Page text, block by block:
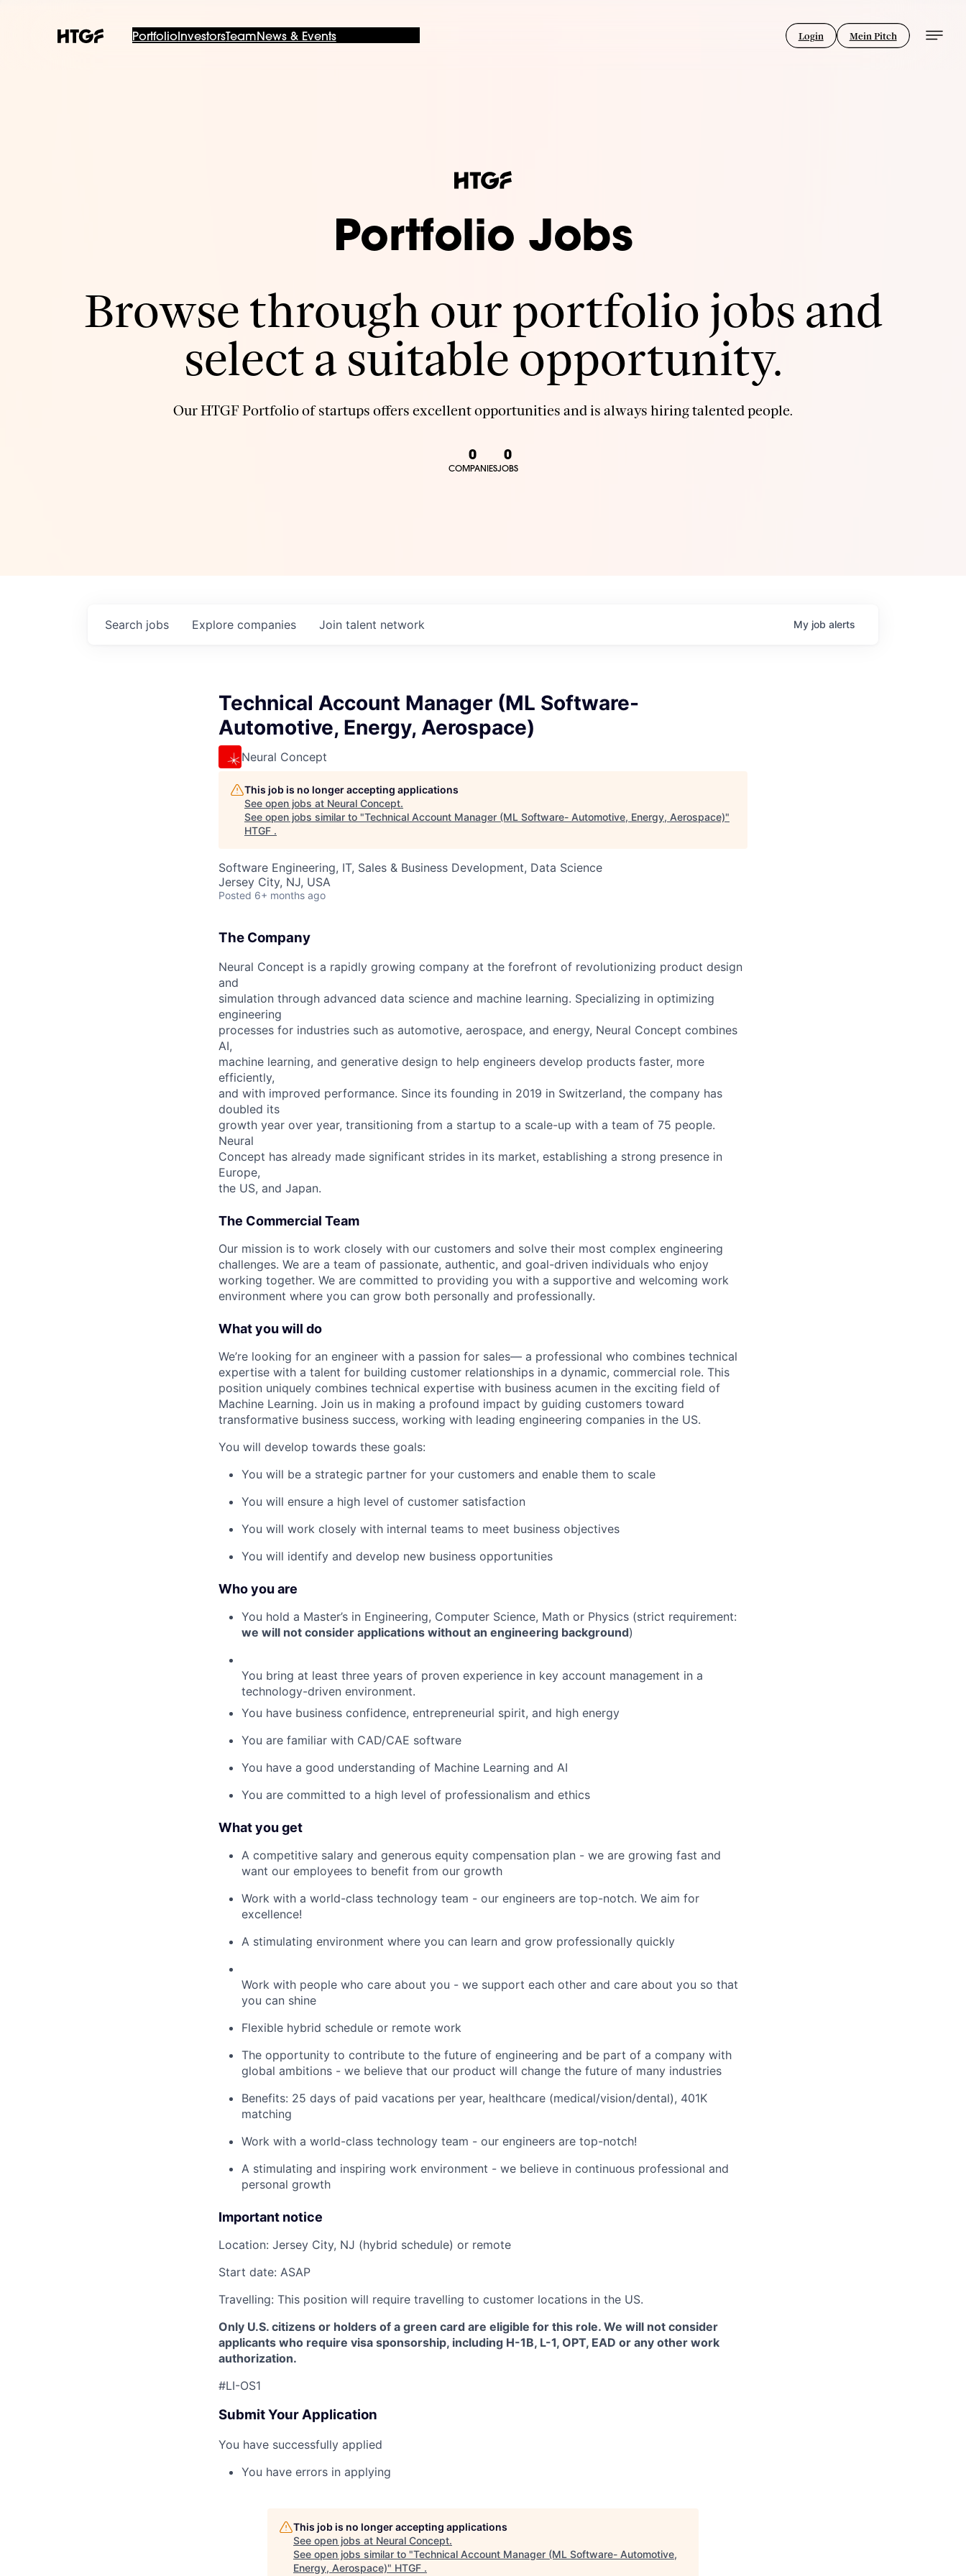
PortfolioInvestorsTeam News & Events Login Mein Pitch
Portfolio Jobs
Browse through our portfolio jobs and
select a suitable opportunity.
Our HTGF Portfolio of startups offers excellent opportunities and is always hiring talented people.
0
COMPANIES
0
JOBS
Search jobs Explore companies Join talent network My job alerts
Technical Account Manager (ML Software-
Automotive, Energy, Aerospace)
Neural Concept
This job is no longer accepting applications
See open jobs at Neural Concept.
See open jobs similar to "Technical Account Manager (ML Software- Automotive, Energy, Aerospace)"
HTGF .
Software Engineering, IT, Sales & Business Development, Data Science
Jersey City, NJ, USA
Posted 6+ months ago
The Company
Neural Concept is a rapidly growing company at the forefront of revolutionizing product design
and
simulation through advanced data science and machine learning. Specializing in optimizing
engineering
processes for industries such as automotive, aerospace, and energy, Neural Concept combines
AI,
machine learning, and generative design to help engineers develop products faster, more
efficiently,
and with improved performance. Since its founding in 2019 in Switzerland, the company has
doubled its
growth year over year, transitioning from a startup to a scale-up with a team of 75 people.
Neural
Concept has already made significant strides in its market, establishing a strong presence in
Europe,
the US, and Japan.
The Commercial Team
Our mission is to work closely with our customers and solve their most complex engineering
challenges. We are a team of passionate, authentic, and goal-driven individuals who enjoy
working together. We are committed to providing you with a supportive and welcoming work
environment where you can grow both personally and professionally.
What you will do
We’re looking for an engineer with a passion for sales— a professional who combines technical
expertise with a talent for building customer relationships in a dynamic, commercial role. This
position uniquely combines technical expertise with business acumen in the exciting field of
Machine Learning. Join us in making a profound impact by guiding customers toward
transformative business success, working with leading engineering companies in the US.
You will develop towards these goals:
You will be a strategic partner for your customers and enable them to scale
You will ensure a high level of customer satisfaction
You will work closely with internal teams to meet business objectives
You will identify and develop new business opportunities
Who you are
You hold a Master’s in Engineering, Computer Science, Math or Physics (strict requirement:
we will not consider applications without an engineering background)
You bring at least three years of proven experience in key account management in a
technology-driven environment.
You have business confidence, entrepreneurial spirit, and high energy
You are familiar with CAD/CAE software
You have a good understanding of Machine Learning and AI
You are committed to a high level of professionalism and ethics
What you get
A competitive salary and generous equity compensation plan - we are growing fast and
want our employees to benefit from our growth
Work with a world-class technology team - our engineers are top-notch. We aim for
excellence!
A stimulating environment where you can learn and grow professionally quickly
Work with people who care about you - we support each other and care about you so that
you can shine
Flexible hybrid schedule or remote work
The opportunity to contribute to the future of engineering and be part of a company with
global ambitions - we believe that our product will change the future of many industries
Benefits: 25 days of paid vacations per year, healthcare (medical/vision/dental), 401K
matching
Work with a world-class technology team - our engineers are top-notch!
A stimulating and inspiring work environment - we believe in continuous professional and
personal growth
Important notice
Location: Jersey City, NJ (hybrid schedule) or remote
Start date: ASAP
Travelling: This position will require travelling to customer locations in the US.
Only U.S. citizens or holders of a green card are eligible for this role. We will not consider
applicants who require visa sponsorship, including H-1B, L-1, OPT, EAD or any other work
authorization.
#LI-OS1
Submit Your Application
You have successfully applied
You have errors in applying
This job is no longer accepting applications
See open jobs at Neural Concept.
See open jobs similar to "Technical Account Manager (ML Software- Automotive,
Energy, Aerospace)" HTGF .